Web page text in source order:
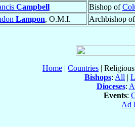
Campbell Bishop of
Lampon, O.M.I. Archbishop of
Home | Countries | Religious
Bishops: All |
Dioceses:
Events:
Ad